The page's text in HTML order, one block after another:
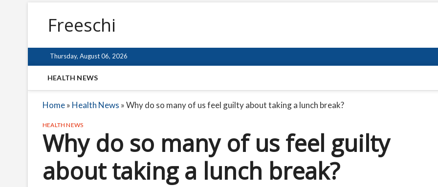
Freeschi
Thursday, August 06, 2026
HEALTH NEWS
Home» Health News »Why do so many of us feel guilty about taking a lunch break?
HEALTH NEWS
Why do so many of us feel guilty
about taking a lunch break?